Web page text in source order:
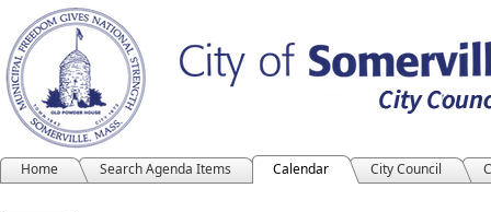
Home Search Agenda Items Calendar City Council